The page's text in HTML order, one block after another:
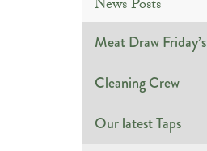
News Posts
Meat Draw Friday’s
Cleaning Crew
Our latest Taps